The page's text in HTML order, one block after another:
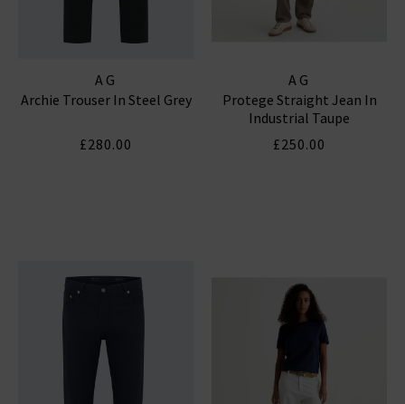
AG
Archie Trouser In Steel Grey
£280.00
AG
Protege Straight Jean In
Industrial Taupe
£250.00